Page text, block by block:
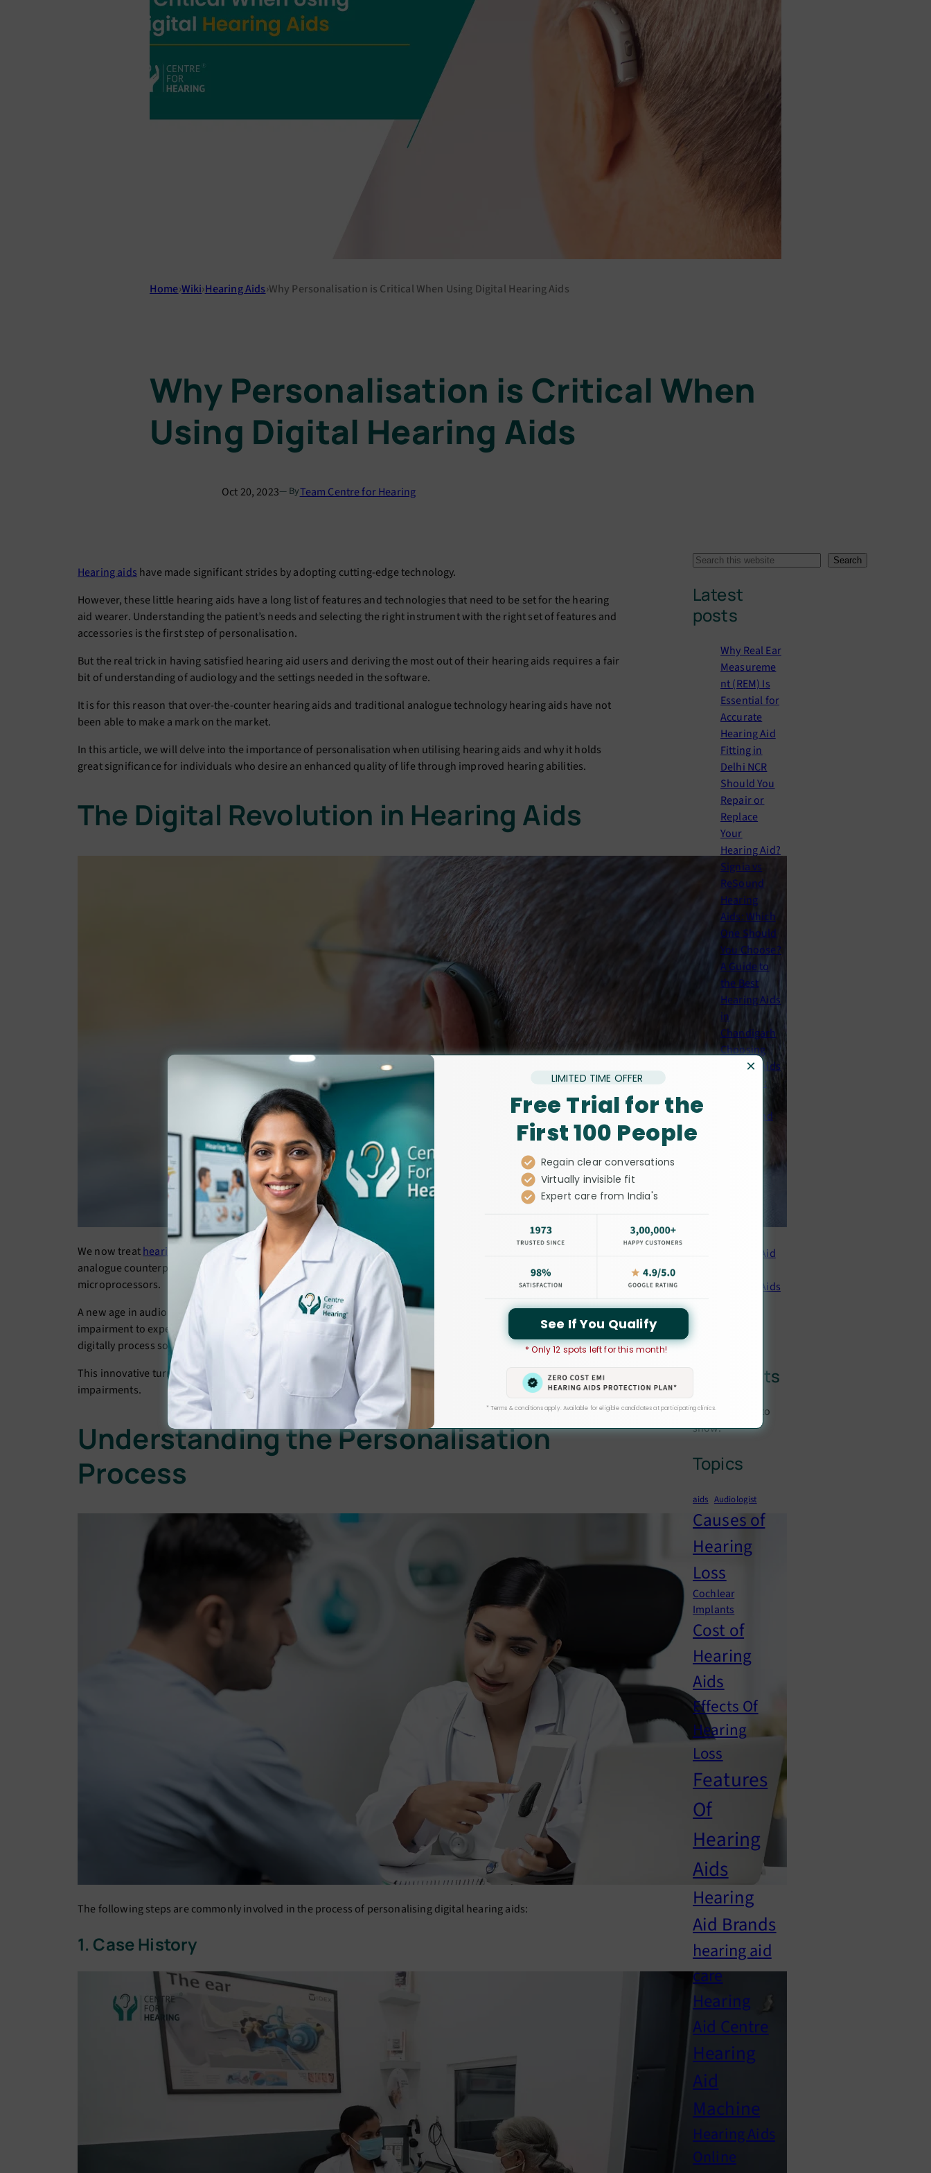
Home›Wiki›Hearing Aids›Why Personalisation is Critical When Using Digital Hearing Aids
Why Personalisation is Critical When
Using Digital Hearing Aids
Oct 20, 2023— ByTeam Centre for Hearing
Hearing aids have made significant strides by adopting cutting-edge technology.
However, these little hearing aids have a long list of features and technologies that need to be set for the hearing
aid wearer. Understanding the patient’s needs and selecting the right instrument with the right set of features and
accessories is the first step of personalisation.
But the real trick in having satisfied hearing aid users and deriving the most out of their hearing aids requires a fair
bit of understanding of audiology and the settings needed in the software.
It is for this reason that over-the-counter hearing aids and traditional analogue technology hearing aids have not
been able to make a mark on the market.
In this article, we will delve into the importance of personalisation when utilising hearing aids and why it holds
great significance for individuals who desire an enhanced quality of life through improved hearing abilities.
The Digital Revolution in Hearing Aids
We now treathearing loss
with a completely different approach thanks to digital hearing aids. In contrast to their
analogue counterparts, these devices transform sound waves into digital signals via sophisticated
microprocessors.
A new age in audiology has been brought about by digital hearing aids, which allow people with hearing
impairment to experience sound with unmatched precision. These gadgets include strong microprocessors that
digitally process sound waves to provide a personalised audio experience.
This innovative turn towards personalising has had a significant impact on the lives of people with hearing
impairments.
Understanding the Personalisation
Process
The following steps are commonly involved in the process of personalising digital hearing aids:
1. Case History
S
a
r
c
Search
Latest
posts
Why Real Ear
Measureme
nt (REM) Is
Essential for
Accurate
Hearing Aid
Fitting in
Delhi NCR
Should You
Repair or
Replace
Your
Hearing Aid?
Signia vs
ReSound
Hearing
Aids: Which
One Should
You Choose?
A Guide to
the Best
Hearing Aids
in
Chandigarh
Choosing
Hearing Aids
in Patiala:
Prices, and
Hearing Aid
Hearing Aids
Comments
No comments to
show.
Topics
aids Audiologist
Causes of
Hearing
Loss
Cochlear
Implants
Cost of
Hearing
Aids
Effects Of
Hearing
Loss
Features
Of
Hearing
Aids
Hearing
Aid Brands
hearing aid
care
Hearing
Aid Centre
Hearing
Aid
Machine
Hearing Aids
Online
LIMITED TIME OFFER
* Only 12 spots left for this month!
* Terms & conditions apply. Available for eligible candidates at participating clinics.
Regain clear conversations
Virtually invisible fit
Expert care from India's
See If You Qualify
Free Trial for the
First 100 People
×